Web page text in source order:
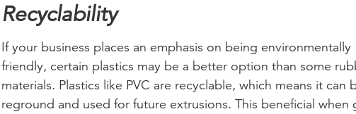
Recyclability
If your business places an emphasis on being environmentally
friendly, certain plastics may be a better option than some
materials. Plastics like PVC are recyclable, which means it can
reground and used for future extrusions. This beneficial when